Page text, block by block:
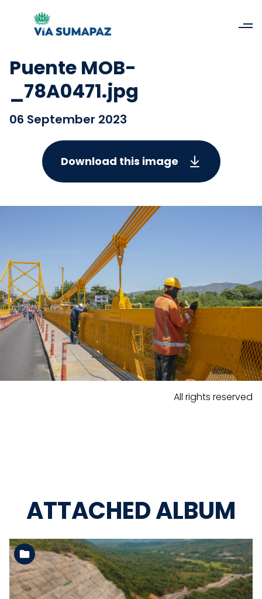
Puente MOB-
_78A0471.jpg
06 September 2023
Download this image
All rights reserved
ATTACHED ALBUM